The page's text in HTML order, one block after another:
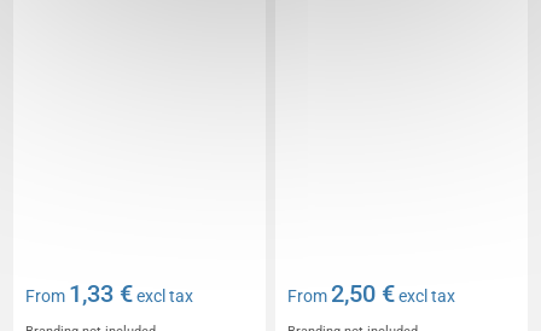
From 1,33 €excl tax From2,50 €excl tax